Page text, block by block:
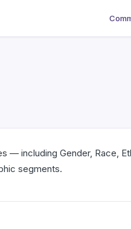
— including Gender, Race,
segments.